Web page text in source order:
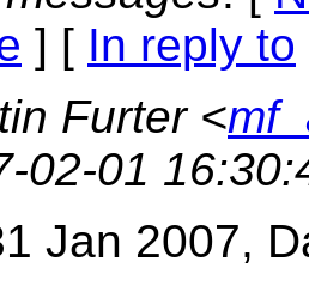
] [ In reply to
Furter <
02-01
Jan 2007,